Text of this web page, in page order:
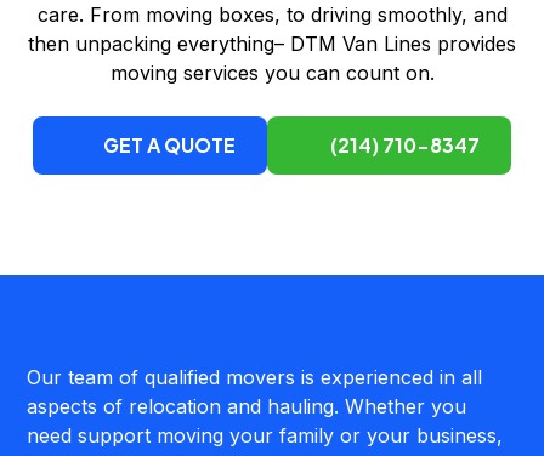
care. From moving boxes, to driving smoothly, and
then unpacking everything– DTM Van Lines provides
moving services you can count on.
GET A QUOTE (214) 710-8347
Our team of qualified movers is experienced in all
aspects of relocation and hauling. Whether you
need support moving your family or your business,